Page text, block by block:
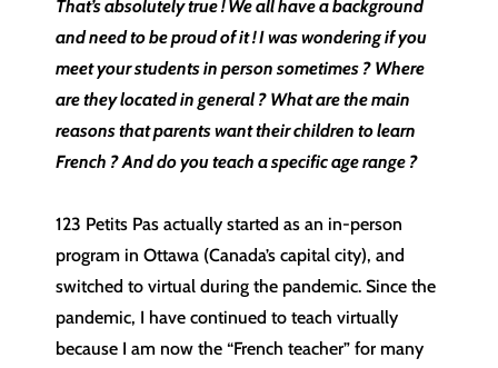
That’s absolutely true ! We all have a background
and need to be proud of it ! I was wondering if you
meet your students in person sometimes ? Where
are they located in general ? What are the main
reasons that parents want their children to learn
French ? And do you teach a specific age range ?
123 Petits Pas actually started as an in-person
program in Ottawa (Canada’s capital city), and
switched to virtual during the pandemic. Since the
pandemic, I have continued to teach virtually
because I am now the “French teacher” for many